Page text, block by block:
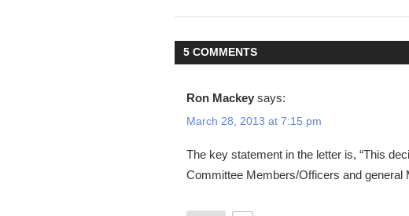
navigation
5 COMMENTS
Ron Mackey says:
March 28, 2013 at 7:15 pm
The key statement in the letter is, “This
Committee Members/Officers and general